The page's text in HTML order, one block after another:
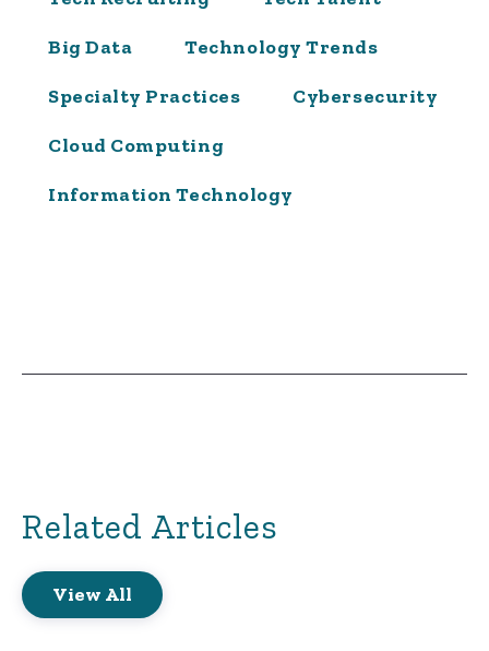
Big Data Technology Trends
Specialty Practices Cybersecurity
Cloud Computing
Information Technology
Related Articles
View All